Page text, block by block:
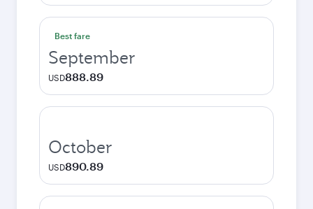
Best fare
September
USD888.89
October
USD890.89